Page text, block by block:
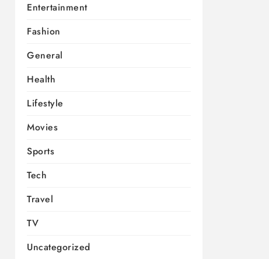
Entertainment
Fashion
General
Health
Lifestyle
Movies
Sports
Tech
Travel
TV
Uncategorized